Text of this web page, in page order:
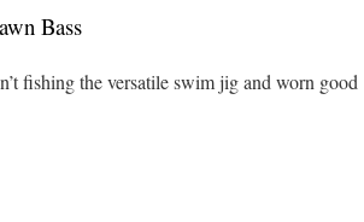
Bass
fishing the versatile swim jig and worn good